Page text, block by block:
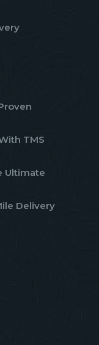
TMS
Ultimate
Delivery